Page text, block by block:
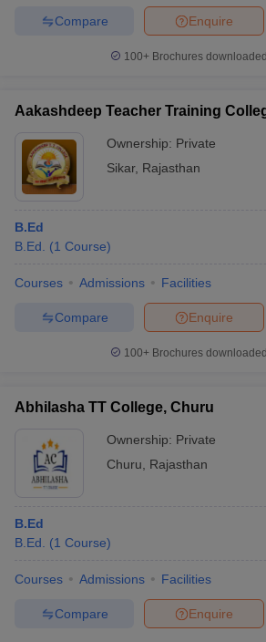
Enquire
Compare
100+ Brochures
Aakashdeep Teacher Training
Ownership: Private
Sikar, Rajasthan
B.Ed
B.Ed.
(1 Course)
Courses Admissions Facilities
Enquire
Compare
100+ Brochures
Abhilasha TT College, Churu
Ownership: Private
Churu
Rajasthan
B.Ed
B.Ed.
(1 Course)
Courses Admissions Facilities
Enquire
Compare